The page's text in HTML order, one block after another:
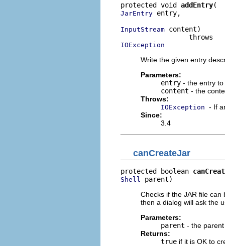
protected void addEntry
JarEntry entry,
InputStream content)
IOException
Write the given entry
Parameters:
entry - the entry to
content - the
Throws:
IOException - If
Since:
3.4
canCreateJar
protected boolean
Shell parent)
Checks if the JAR file
then a dialog will ask the
Parameters:
parent - the
Returns:
true if it is OK to